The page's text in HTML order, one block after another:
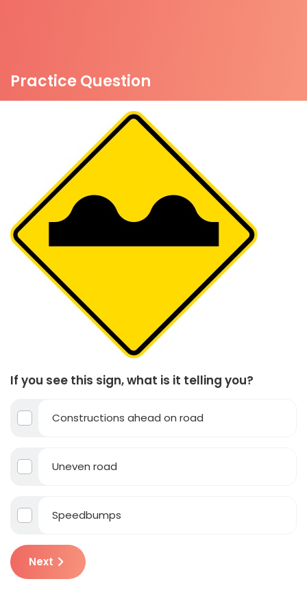
Practice Question
If you see this sign, what is it telling you?
Constructions ahead on road
Uneven road
Speedbumps
Next